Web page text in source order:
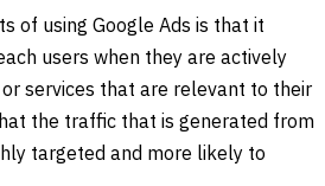
of using Google Ads is that it
users when they are actively
services that are relevant to their
the traffic that is generated from
targeted and more likely to